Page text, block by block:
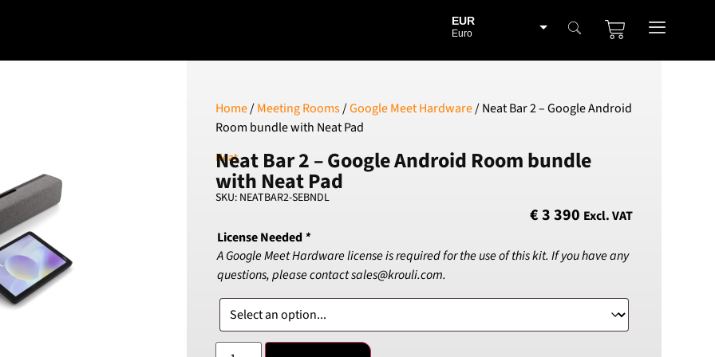
EUR
Euro
BGN
Swiss Franc
Czech koruna
HUF
ISK
Home/Meeting Rooms/Google Meet Hardware/ Neat Bar 2 – Google Android
Room bundle with Neat Pad
Neat
Neat Bar 2 – Google Android Room bundle
with Neat Pad
SKU: NEATBAR2-SEBNDL
€3 390 Excl. VAT
License Needed*
A Google Meet Hardware license is required for the use of this kit. If you have any
questions, please contact sales@krouli.com.